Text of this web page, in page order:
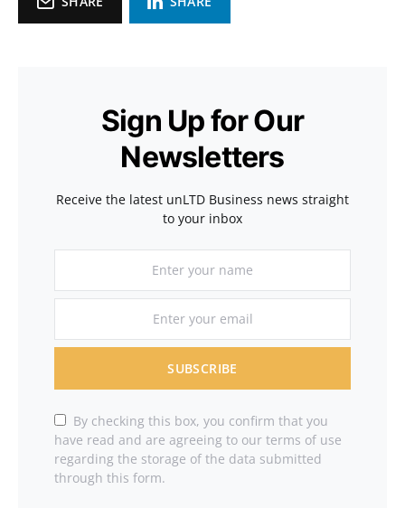
Sign Up for Our
Newsletters
Receive the latest unLTD Business news straight
to your inbox
SUBSCRIBE
By checking this box, you confirm that you
have read and are agreeing to our terms of use
regarding the storage of the data submitted
through this form.